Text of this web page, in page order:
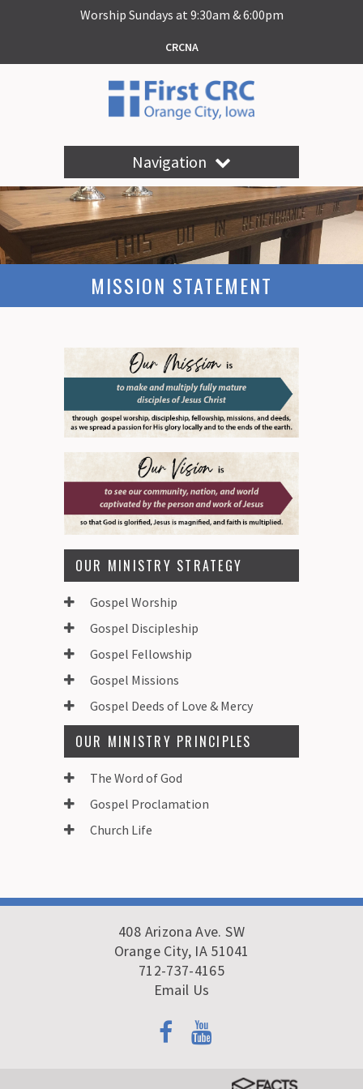
Worship Sundays at 9:30am & 6:00pm
CRCNA
Navigation
MISSION STATEMENT
OUR MINISTRY STRATEGY
Gospel Worship
Gospel Discipleship
Gospel Fellowship
Gospel Missions
Gospel Deeds of Love & Mercy
OUR MINISTRY PRINCIPLES
The Word of God
Gospel Proclamation
Church Life
408 Arizona Ave. SW
Orange City, IA 51041
712-737-4165
Email Us